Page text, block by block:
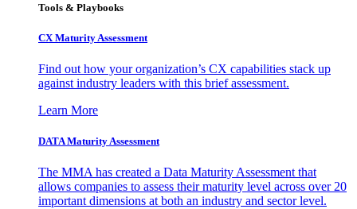
Tools & Playbooks
CX Maturity Assessment
Find out how your organization’s CX capabilities stack up
against industry leaders with this brief assessment.
Learn More
DATA Maturity Assessment
The MMA has created a Data Maturity Assessment that
allows companies to assess their maturity level across over 20
important dimensions at both an industry and sector level.